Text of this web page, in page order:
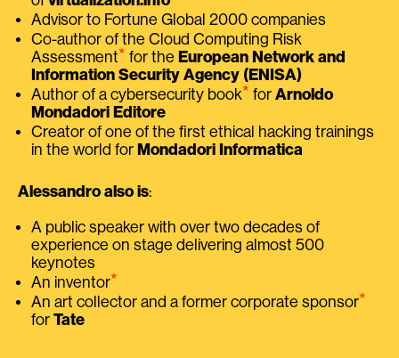
Advisor to Fortune Global 2000 companies
Co-author of the Cloud Computing Risk
Assessment⭑ for the European Network and
Information Security Agency (ENISA)
Author of a cybersecurity book⭑ for Arnoldo
Mondadori Editore
Creator of one of the first ethical hacking trainings
in the world for Mondadori Informatica
Alessandro also is:
A public speaker with over two decades of
experience on stage delivering almost 500
keynotes
An inventor⭑
An art collector and a former corporate sponsor⭑
for Tate